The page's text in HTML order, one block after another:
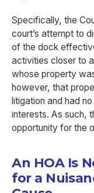
Specifically, the
court’s attempt to
of the dock
activities closer to
whose property
however, that
litigation and had
interests. As such,
opportunity for the
An HOA Is
for a